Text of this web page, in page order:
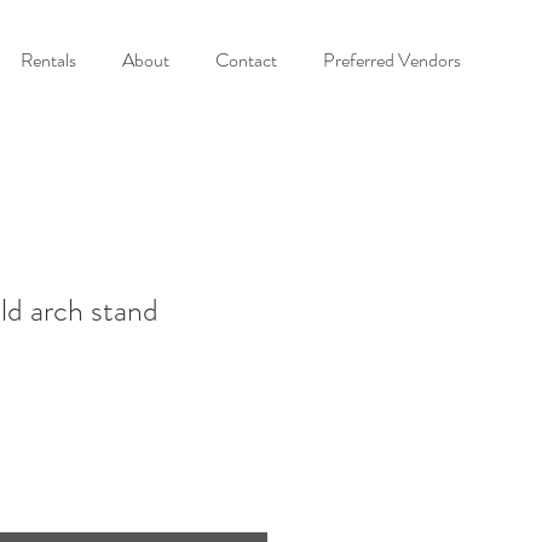
Rentals About Contact Preferred Vendors
arch stand